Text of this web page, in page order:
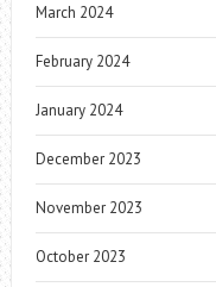
March 2024
February 2024
January 2024
December 2023
November 2023
October 2023